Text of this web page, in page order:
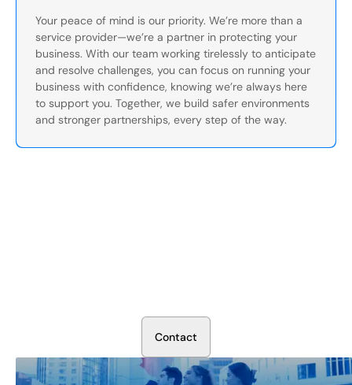
Your peace of mind is our priority. We’re more than a
service provider—we’re a partner in protecting your
business. With our team working tirelessly to anticipate
and resolve challenges, you can focus on running your
business with confidence, knowing we’re always here
to support you. Together, we build safer environments
and stronger partnerships, every step of the way.
Contact